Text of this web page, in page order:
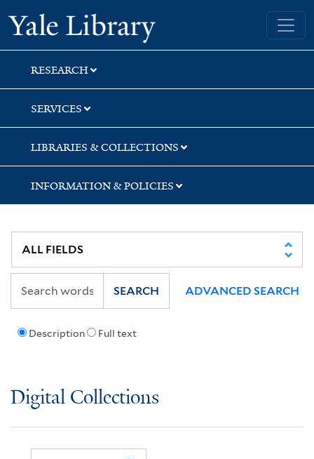
Skip
to
search
Skip
to
main
content
Yale University Library
RESEARCH
SERVICES
LIBRARIES & COLLECTIONS
INFORMATION & POLICIES
Description Full text
SEARCH ADVANCED SEARCH
Digital Collections